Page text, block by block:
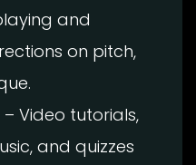
and
on pitch,
Video tutorials,
and quizzes